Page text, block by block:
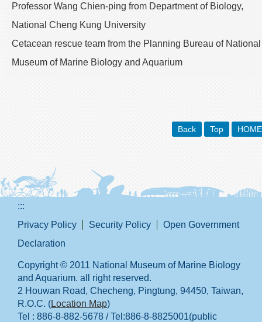
Professor Wang Chien-ping from Department of Biology,
National Cheng Kung University
Cetacean rescue team from the Planning Bureau of National
Museum of Marine Biology and Aquarium
Back Top HOME
:::
Privacy Policy
Security Policy
Open Government
Declaration
Copyright © 2011 National Museum of Marine Biology
and Aquarium. all right reserved.
2 Houwan Road, Checheng, Pingtung, 94450, Taiwan,
R.O.C. (Location Map)
Tel : 886-8-882-5678 / Tel:886-8-8825001(public